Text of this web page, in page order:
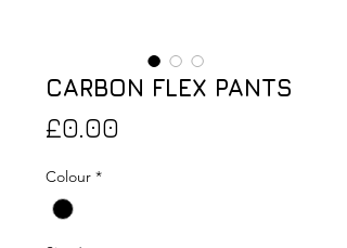
CARBON FLEX PANTS
£0.00
Colour *